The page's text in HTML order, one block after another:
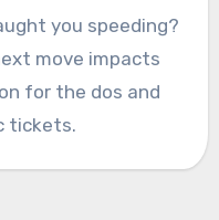
you speeding?
move impacts
for the dos and
tickets.